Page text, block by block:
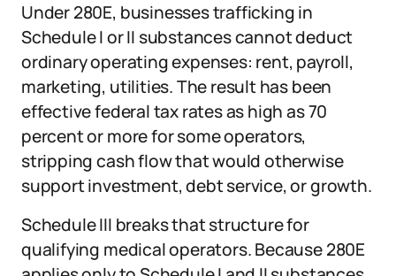
Under 280E, businesses trafficking in
Schedule I or II substances cannot deduct
ordinary operating expenses: rent, payroll,
marketing, utilities. The result has been
effective federal tax rates as high as 70
percent or more for some operators,
stripping cash flow that would otherwise
support investment, debt service, or growth.
Schedule III breaks that structure for
qualifying medical operators. Because 280E